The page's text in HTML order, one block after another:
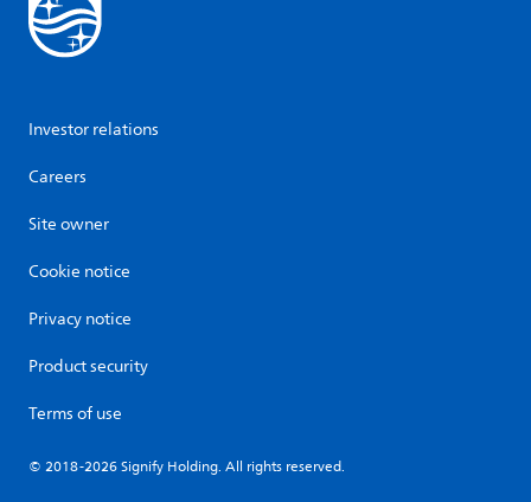
Investor relations
Careers
Site owner
Cookie notice
Privacy notice
Product security
Terms of use
© 2018-2026 Signify Holding. All rights reserved.